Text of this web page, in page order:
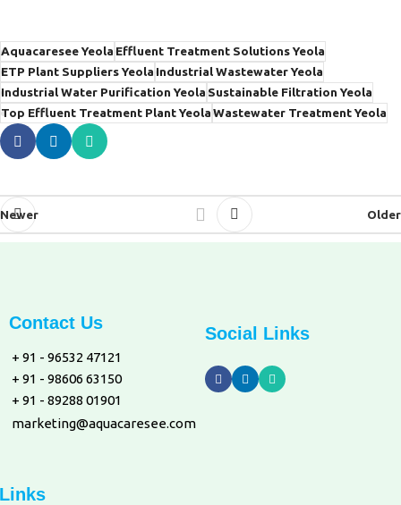
Aquacaresee YeolaEffluent Treatment Solutions Yeola
ETP Plant Suppliers YeolaIndustrial Wastewater Yeola
Industrial Water Purification YeolaSustainable Filtration Yeola
Top Effluent Treatment Plant YeolaWastewater Treatment Yeola
Newer Older
Contact Us
+ 91 - 96532 47121
+ 91 - 98606 63150
+ 91 - 89288 01901
marketing@aquacaresee.com
Links
Social Links